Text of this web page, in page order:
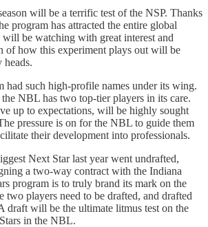
will be a terrific test of the NSP. Thanks
program has attracted the entire global
be watching with great interest and
of how this experiment plays out will be
heads.
had such high-profile names under its wing.
NBL has two top-tier players in its care.
up to expectations, will be highly sought
pressure is on for the NBL to guide them
their development into professionals.
Next Star last year went undrafted,
a two-way contract with the Indiana
program is to truly brand its mark on the
two players need to be drafted, and drafted
draft will be the ultimate litmus test on the
in the NBL.